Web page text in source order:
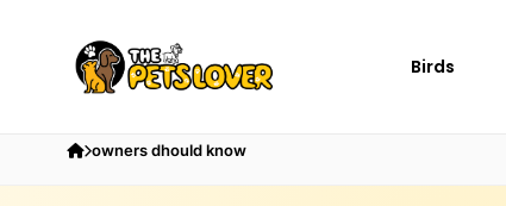
Birds
owners dhould know